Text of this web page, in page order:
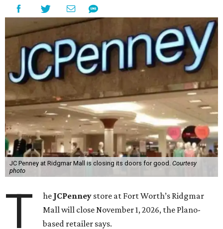
JC Penney at Ridgmar Mall is closing its doors for good. Courtesy
photo
T he JCPenney store at Fort Worth’s Ridgmar
Mall will close November 1, 2026, the Plano-
based retailer says.